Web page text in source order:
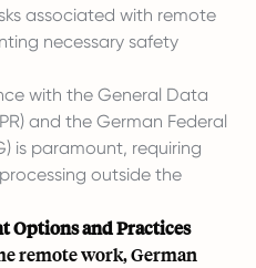
associated with remote
necessary safety
with the General Data
and the German Federal
is paramount, requiring
outside the
Options and Practices
remote work, German